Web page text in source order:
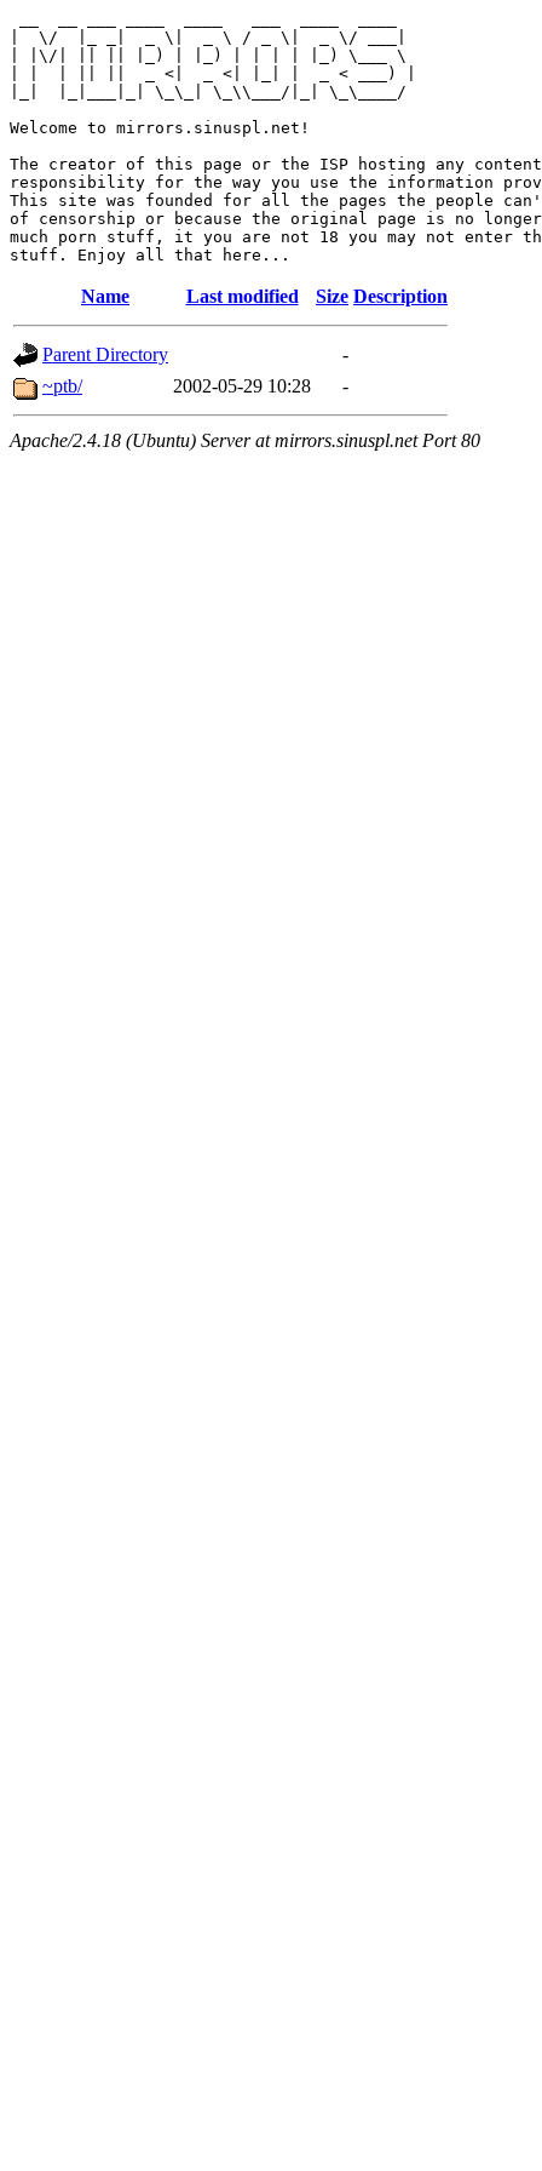
|  \/  |_ _|  _ \|  _ \ / _ \|  _ \/ ___|
| |\/| || || |_) | |_) | | | | |_) \___ \
| |  | || ||  _ <|  _ <| |_| |  _ < ___) |
|_|  |_|___|_| \_\_| \_\\___/|_| \_\____/
Welcome to mirrors.sinuspl.net!
The creator of this page or the ISP hosting any
responsibility for the way you use the information
This site was founded for all the pages the people can't
of censorship or because the original page is no
much porn stuff, it you are not 18 you may not enter
Name Last modified Size Description
Parent Directory
-
~ptb/
2002-05-29 10:28 -
Apache/2.4.18 (Ubuntu) Server at mirrors.sinuspl.net Port 80